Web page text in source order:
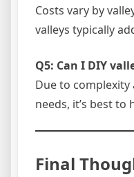
Costs vary by
valleys typically
Q5: Can I DIY
Due to
needs, it’s best
Final